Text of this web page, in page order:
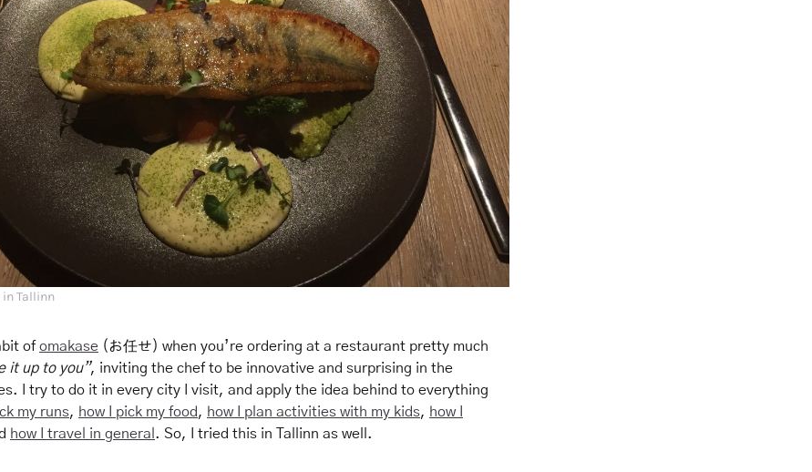
Tallinn
of omakase (お任せ) when you’re ordering at a restaurant pretty much
it up to you”, inviting the chef to be innovative and surprising in the
I try to do it in every city I visit, and apply the idea behind to everything
my runs, how I pick my food , how I plan activities with my kids, how I
how I travel in general . So, I tried this in Tallinn as well.